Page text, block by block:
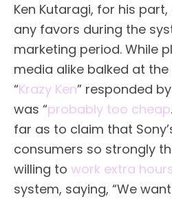
Ken Kutaragi, for his
any favors during the
marketing period. While
media alike balked at
“Krazy Ken” responded
was “probably too cheap
far as to claim that
consumers so strongly
willing to work extra
system, saying, “We